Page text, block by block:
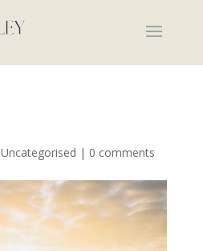
Uncategorised | 0 comments